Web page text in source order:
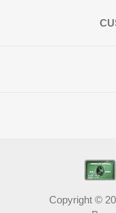
Copyright ©